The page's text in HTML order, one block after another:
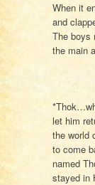
When it
and
The boys
the main
let him
the world
to come
named
stayed in